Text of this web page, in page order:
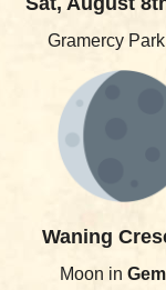
Gramercy
Waning
Moon in